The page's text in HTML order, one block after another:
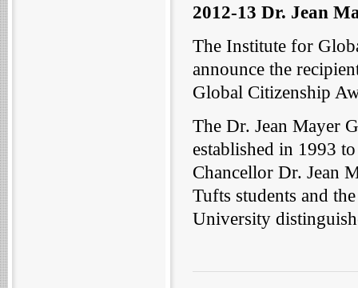
2012-13 Dr. Jean
The Institute for
announce the
Global Citizenship
The Dr. Jean Mayer
established in 1993
Chancellor Dr. Jean
Tufts students and
University